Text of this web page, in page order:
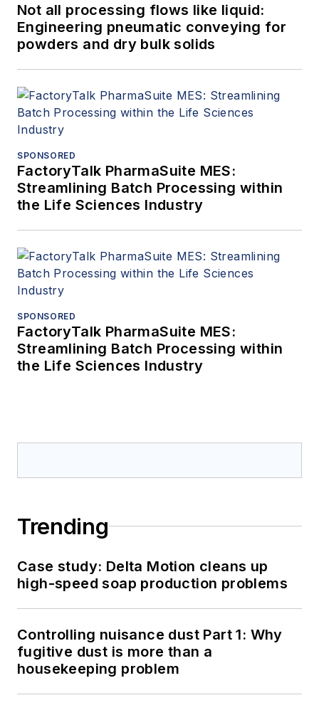
Not all processing flows like liquid:
Engineering pneumatic conveying for
powders and dry bulk solids
SPONSORED
FactoryTalk PharmaSuite MES:
Streamlining Batch Processing within
the Life Sciences Industry
SPONSORED
FactoryTalk PharmaSuite MES:
Streamlining Batch Processing within
the Life Sciences Industry
Trending
Case study: Delta Motion cleans up
high-speed soap production problems
Controlling nuisance dust Part 1: Why
fugitive dust is more than a
housekeeping problem